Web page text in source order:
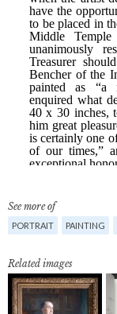
See more of
PORTRAIT PAINTING
Related images